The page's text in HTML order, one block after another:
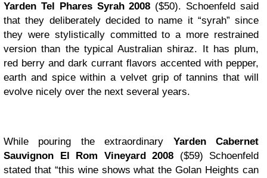
Yarden Tel Phares Syrah 2008 ($50). Schoenfeld said
that they deliberately decided to name it “syrah” since
they were stylistically committed to a more restrained
version than the typical Australian shiraz. It has plum,
red berry and dark currant flavors accented with pepper,
earth and spice within a velvet grip of tannins that will
evolve nicely over the next several years.
While pouring the extraordinary Yarden Cabernet
Sauvignon El Rom Vineyard 2008 ($59) Schoenfeld
stated that “this wine shows what the Golan Heights can